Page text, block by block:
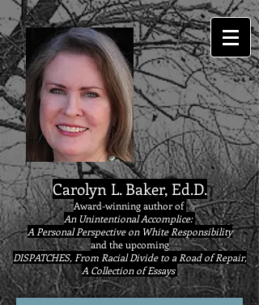
google9eab3b20ad22077a.html
Carolyn L. Baker, Ed.D.
Award-winning author of
An Unintentional Accomplice:
A Personal Perspective on White Responsibility
and the upcoming
DISPATCHES, From Racial Divide to a Road of Repair,
A Collection of Essays